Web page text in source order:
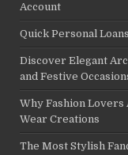
Account
Quick Personal
Discover Elegant
and Festive
Why Fashion Lovers
Wear Creations
The Most Stylish